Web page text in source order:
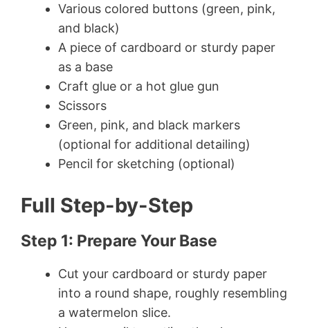
Various colored buttons (green, pink,
and black)
A piece of cardboard or sturdy paper
as a base
Craft glue or a hot glue gun
Scissors
Green, pink, and black markers
(optional for additional detailing)
Pencil for sketching (optional)
Full Step-by-Step
Step 1: Prepare Your Base
Cut your cardboard or sturdy paper
into a round shape, roughly resembling
a watermelon slice.